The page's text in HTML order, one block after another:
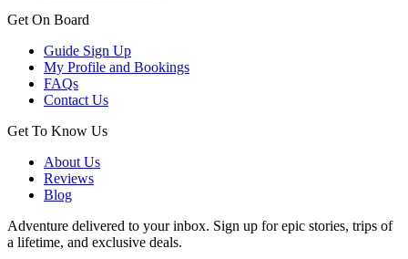
Get On Board
Guide Sign Up
My Profile and Bookings
FAQs
Contact Us
Get To Know Us
About Us
Reviews
Blog
Adventure delivered to your inbox. Sign up for epic stories, trips of
a lifetime, and exclusive deals.